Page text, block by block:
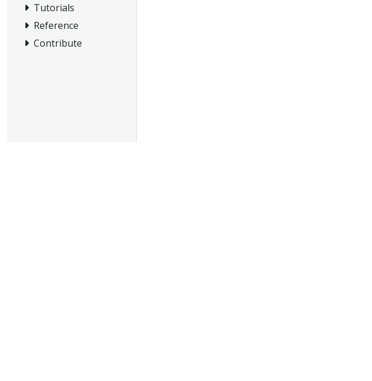
Tutorials
Reference
Contribute